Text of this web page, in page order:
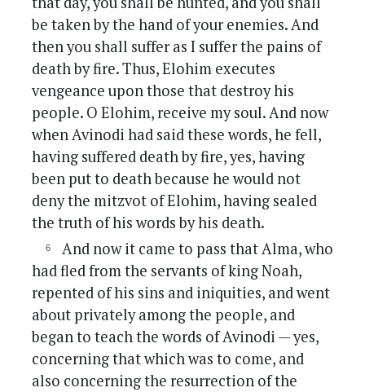
be taken by the hand of your enemies. And
then you shall suffer as I suffer the pains of
death by fire. Thus, Elohim executes
vengeance upon those that destroy his
people. O Elohim, receive my soul. And now
when Avinodi had said these words, he fell,
having suffered death by fire, yes, having
been put to death because he would not
deny the mitzvot of Elohim, having sealed
the truth of his words by his death.
And now it came to pass that Alma, who
had fled from the servants of king Noah,
repented of his sins and iniquities, and went
about privately among the people, and
began to teach the words of Avinodi — yes,
concerning that which was to come, and
also concerning the resurrection of the